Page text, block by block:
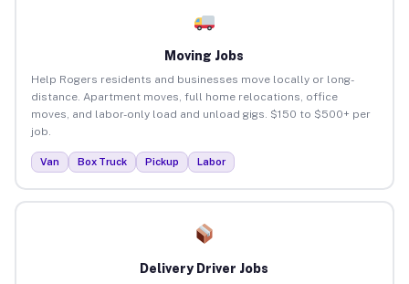
Moving Jobs
Help Rogers residents and businesses move locally or long-
distance. Apartment moves, full home relocations, office
moves, and labor-only load and unload gigs. $150 to $500+ per
job.
Van Box Truck Pickup Labor
Delivery Driver Jobs